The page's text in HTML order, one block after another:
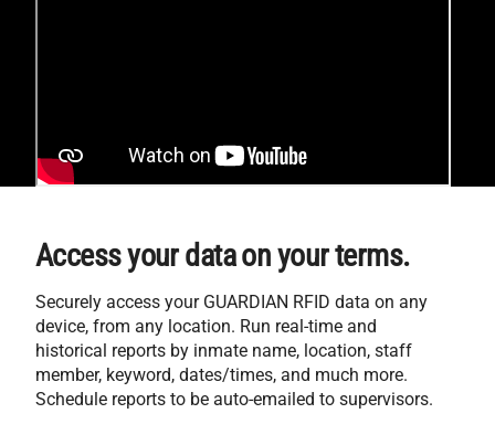
Access your data on your terms.
Securely access your GUARDIAN RFID data on any
device, from any location. Run real-time and
historical reports by inmate name, location, staff
member, keyword, dates/times, and much more.
Schedule reports to be auto-emailed to supervisors.